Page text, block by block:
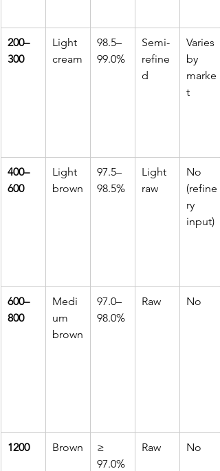
200–
300
Light
cream
98.5–
99.0%
Semi-
refine
d
Varies
by
marke
t
400–
600
Light
brown
97.5–
98.5%
Light
raw
No
(refine
ry
input)
600–
800
Medi
um
brown
97.0–
98.0%
Raw No
1200 Brown
≥
97.0%
Raw No